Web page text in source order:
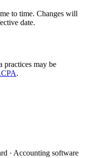
to time. Changes will
date.
practices may be
.
· Accounting software